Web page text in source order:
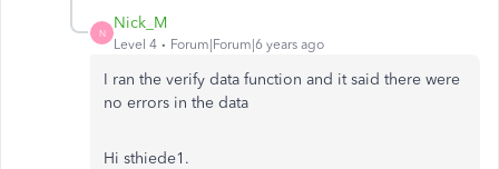
N
Nick_M
Level 4 Forum|Forum|6 years ago
I ran the verify data function and it said there were
no errors in the data
Hi sthiede1.